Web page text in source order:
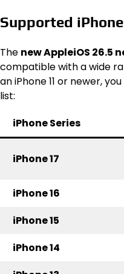
Supported
The new AppleiOS 26.5
compatible with a wide
an iPhone 11 or newer,
list:
iPhone Series
iPhone 17
iPhone 16
iPhone 15
iPhone 14